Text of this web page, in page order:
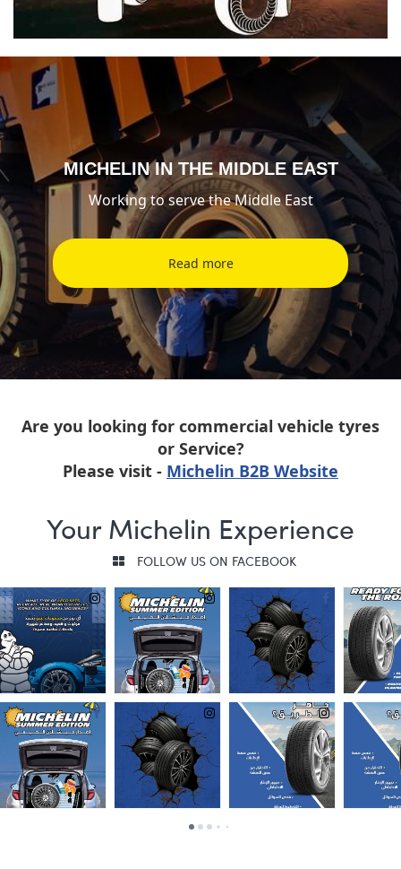
MICHELIN IN THE MIDDLE EAST
Working to serve the Middle East
Read more
Are you looking for commercial vehicle tyres
or Service?
Please visit - Michelin B2B Website